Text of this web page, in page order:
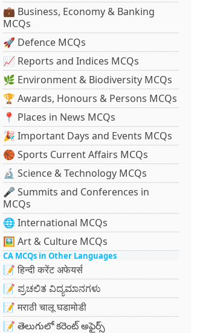
💼 Business, Economy & Banking
MCQs
🚀 Defence MCQs
📈 Reports and Indices MCQs
🌿 Environment & Biodiversity MCQs
🏆 Awards, Honours & Persons MCQs
📍 Places in News MCQs
🎉 Important Days and Events MCQs
🏀 Sports Current Affairs MCQs
🔬 Science & Technology MCQs
🎤 Summits and Conferences in
MCQs
🌐 International MCQs
🖼 Art & Culture MCQs
CA MCQs in Other Languages
📝 हिन्दी करेंट अफेयर्स
📝 ಪ್ರಚಲಿತ ವಿದ್ಯಮಾನಗಳು
📝 मराठी चालू घडामोडी
📝 తెలుగులో కరెంట్ అఫైర్స్